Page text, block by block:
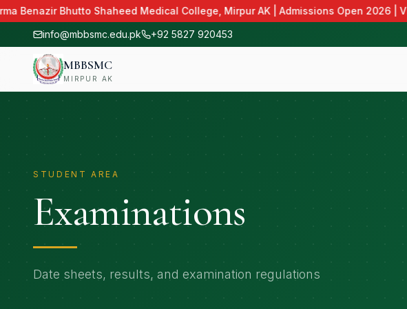
Benazir Bhutto Shaheed Medical College, Mirpur AK | Admissions Open 2026 |
info@mbbsmc.edu.pk
+92 5827 920453
MBBSMC
MIRPUR AK
STUDENT AREA
Examinations
Date sheets, results, and examination regulations